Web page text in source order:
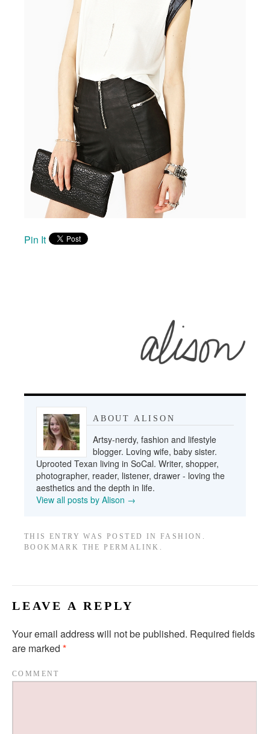
Pin It
ABOUT ALISON
Artsy-nerdy, fashion and lifestyle
blogger. Loving wife, baby sister.
Uprooted Texan living in SoCal. Writer, shopper,
photographer, reader, listener, drawer - loving the
aesthetics and the depth in life.
View all posts by Alison →
THIS ENTRY WAS POSTED IN FASHION .
BOOKMARK THEPERMALINK .
LEAVE A REPLY
Your email address will not be published. Required fields
are marked *
COMMENT